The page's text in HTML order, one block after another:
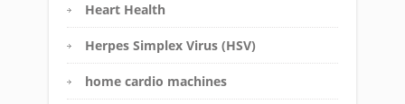
Heart Health
Herpes Simplex Virus (HSV)
home cardio machines